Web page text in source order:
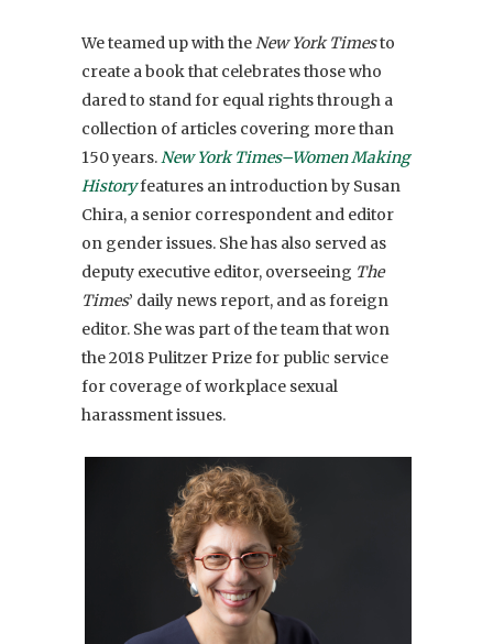
We teamed up with theNew York Timesto
create a book that celebrates those who
dared to stand for equal rights through a
collection of articles covering more than
150 years.New York Times–Women Making
Historyfeatures an introduction by Susan
Chira, a senior correspondent and editor
on gender issues. She has also served as
deputy executive editor, overseeing The
Times’ daily news report, and as foreign
editor. She was part of the team that won
the 2018 Pulitzer Prize for public service
for coverage of workplace sexual
harassment issues.